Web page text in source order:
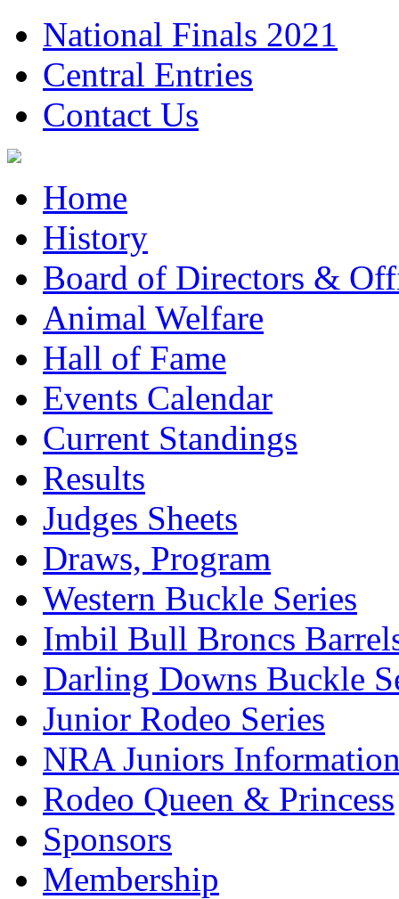
National Finals 2021
Central Entries
Contact Us
Home
History
Board of Directors &
Animal Welfare
Hall of Fame
Events Calendar
Current Standings
Results
Judges Sheets
Draws, Program
Western Buckle Series
Imbil Bull Broncs
Darling Downs Buckle
Junior Rodeo Series
NRA Juniors
Rodeo Queen & Princess
Sponsors
Membership